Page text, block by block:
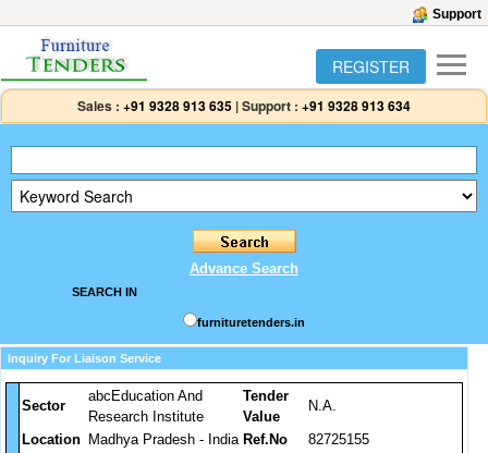
Support
REGISTER
Sales : +91 9328 913 635 |Support : +91 9328 913 634
Advance Search
SEARCH IN
furnituretenders.in
Inquiry For Liaison Service
Sector
abcEducation And
Research Institute
Tender
Value
N.A.
Location Madhya Pradesh - India Ref.No
82725155